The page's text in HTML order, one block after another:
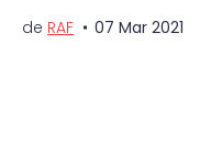
de RAF 07 Mar 2021